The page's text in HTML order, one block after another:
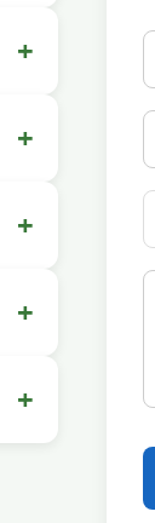
+
+
+
+
+